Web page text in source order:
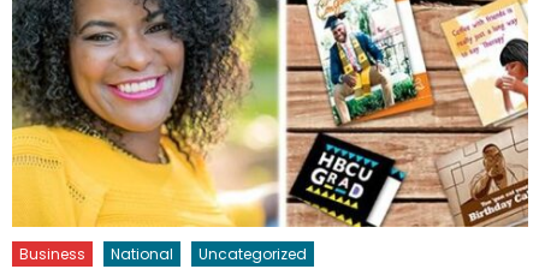
Business National Uncategorized